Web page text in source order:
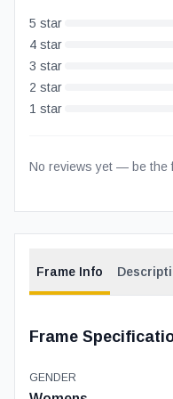
5 star
4 star
3 star
2 star
1 star
No reviews yet — be the
Frame Info
Frame
GENDER